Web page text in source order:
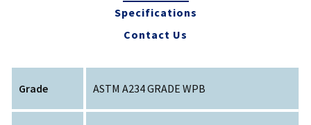
Specifications
Contact Us
Grade ASTM A234 GRADE WPB